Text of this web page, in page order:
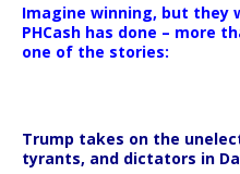
Imagine winning, but they
PHCash has done – more
one of the stories:
Trump takes on the
tyrants, and dictators in